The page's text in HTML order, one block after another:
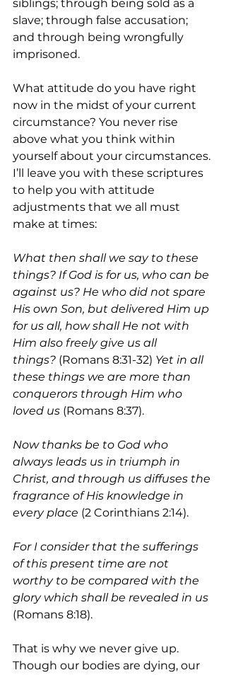
siblings; through being sold as a
slave; through false accusation;
and through being wrongfully
imprisoned.
What attitude do you have right
now in the midst of your current
circumstance? You never rise
above what you think within
yourself about your circumstances.
I’ll leave you with these scriptures
to help you with attitude
adjustments that we all must
make at times:
What then shall we say to these
things? If God is for us, who can be
against us? He who did not spare
His own Son, but delivered Him up
for us all, how shall He not with
Him also freely give us all
things? (Romans 8:31-32) Yet in all
these things we are more than
conquerors through Him who
loved us (Romans 8:37).
Now thanks be to God who
always leads us in triumph in
Christ, and through us diffuses the
fragrance of His knowledge in
every place (2 Corinthians 2:14).
For I consider that the sufferings
of this present time are not
worthy to be compared with the
glory which shall be revealed in us
(Romans 8:18).
That is why we never give up.
Though our bodies are dying, our